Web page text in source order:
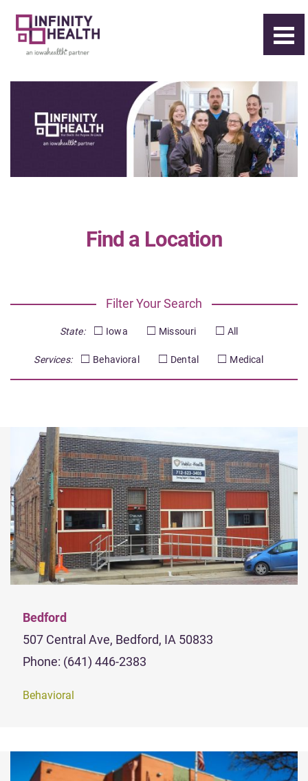
Find a Location
Filter Your Search
State: Iowa Missouri All
Services: Behavioral Dental Medical
Bedford
507 Central Ave, Bedford, IA 50833
Phone: (641) 446-2383
Behavioral